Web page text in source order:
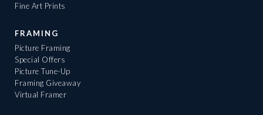
Fine Art Prints
FRAMING
Picture Framing
Special Offers
Picture Tune-Up
Framing Giveaway
Virtual Framer